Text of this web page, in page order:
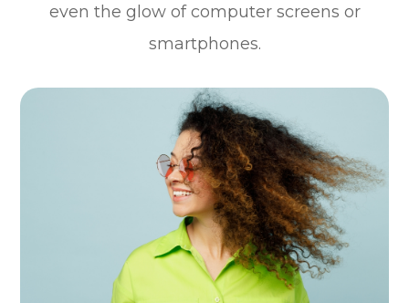
even the glow of computer screens or
smartphones.